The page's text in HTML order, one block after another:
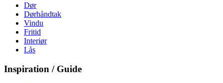
Dør
Dørhåndtak
Vindu
Fritid
Interiør
Lås
Inspiration / Guide